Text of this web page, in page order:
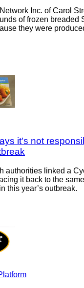
Inc. of Carol
of frozen breaded
they were
it's not
authorities linked a
it back to the
this year’s outbreak.